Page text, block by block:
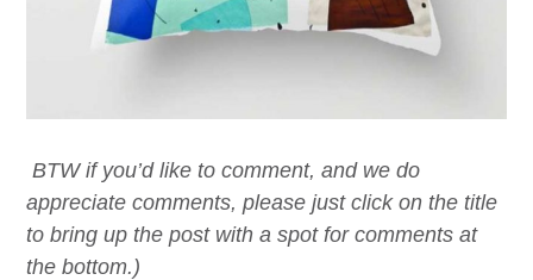
BTW if you’d like to comment, and we do
appreciate comments, please just click on the title
to bring up the post with a spot for comments at
the bottom.)